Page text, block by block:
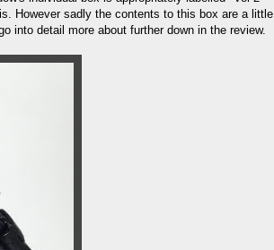
However sadly the contents to this box are a little
into detail more about further down in the review.